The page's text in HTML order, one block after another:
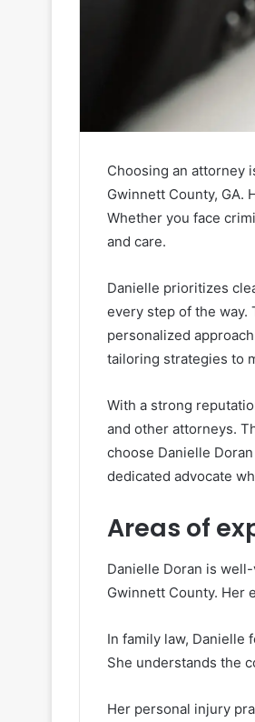
Choosing an attorney
Gwinnett County, GA.
Whether you face
and care.
Danielle prioritizes
every step of the
personalized
tailoring strategies to
With a strong
and other attorneys.
choose Danielle
dedicated advocate
Areas of
Danielle Doran is
Gwinnett County. Her
In family law, Danielle
She understands the
Her personal injury